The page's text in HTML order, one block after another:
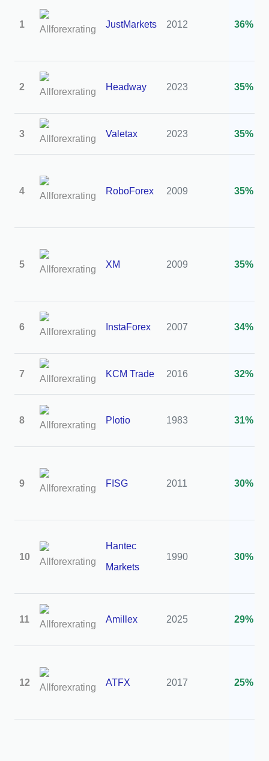
1 JustMarkets 2012 36%
2 Headway 2023 35%
3 Valetax 2023 35%
4 RoboForex 2009 35%
5 XM 2009 35%
6 InstaForex 2007 34%
7 KCM Trade 2016 32%
8 Plotio 1983 31%
9 FISG 2011 30%
10
Hantec
Markets
1990 30%
11 Amillex 2025 29%
12 ATFX 2017 25%